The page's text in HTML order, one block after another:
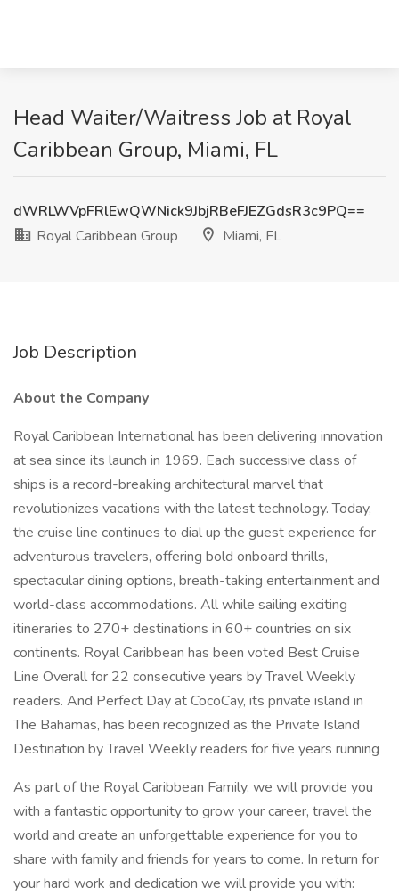
Head Waiter/Waitress Job at Royal
Caribbean Group, Miami, FL
dWRLWVpFRlEwQWNick9JbjRBeFJEZGdsR3c9PQ==
Royal Caribbean Group
Miami, FL
Job Description
About the Company
Royal Caribbean International has been delivering innovation
at sea since its launch in 1969. Each successive class of
ships is a record-breaking architectural marvel that
revolutionizes vacations with the latest technology. Today,
the cruise line continues to dial up the guest experience for
adventurous travelers, offering bold onboard thrills,
spectacular dining options, breath-taking entertainment and
world-class accommodations. All while sailing exciting
itineraries to 270+ destinations in 60+ countries on six
continents. Royal Caribbean has been voted Best Cruise
Line Overall for 22 consecutive years by Travel Weekly
readers. And Perfect Day at CocoCay, its private island in
The Bahamas, has been recognized as the Private Island
Destination by Travel Weekly readers for five years running
As part of the Royal Caribbean Family, we will provide you
with a fantastic opportunity to grow your career, travel the
world and create an unforgettable experience for you to
share with family and friends for years to come. In return for
your hard work and dedication we will provide you with: